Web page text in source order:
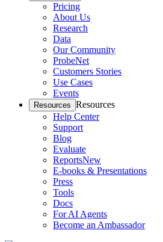
Pricing
About Us
Research
Data
Our Community
ProbeNet
Customers Stories
Use Cases
Events
Resources Resources
Help Center
Support
Blog
Evaluate
ReportsNew
E-books & Presentations
Press
Tools
Docs
For AI Agents
Become an Ambassador